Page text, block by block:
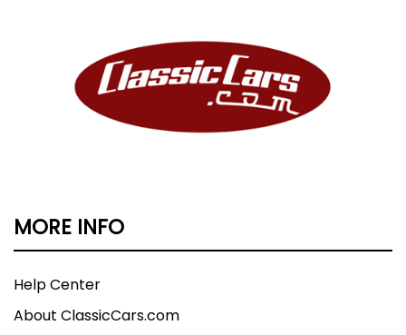
MORE INFO
Help Center
About ClassicCars.com